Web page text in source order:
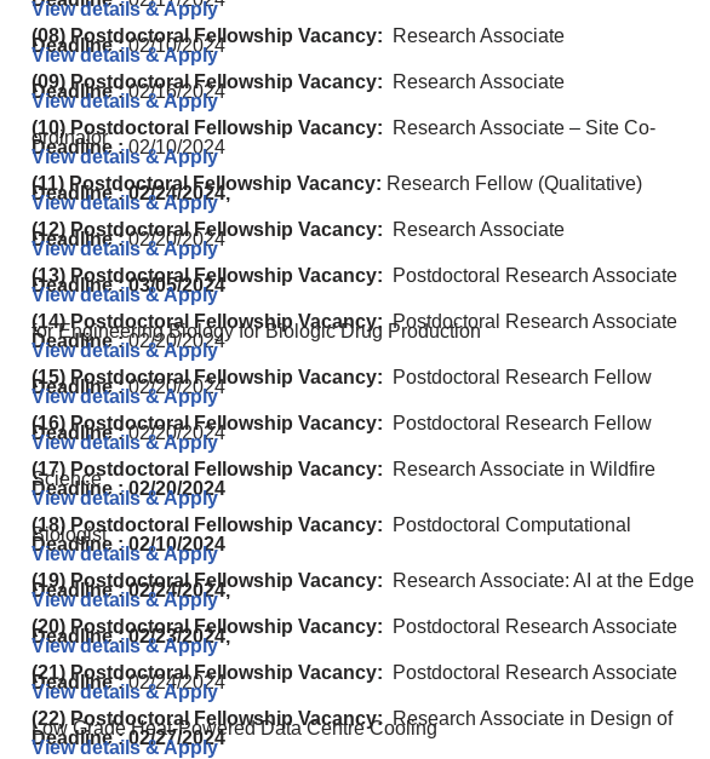
View details & Apply
(08) Postdoctoral Fellowship Vacancy: Research Associate
Deadline :02/10/2024
View details & Apply
(09) Postdoctoral Fellowship Vacancy: Research Associate
Deadline :02/16/2024
View details & Apply
(10) Postdoctoral Fellowship Vacancy: Research Associate – Site Co-
ordinator
Deadline :02/10/2024
View details & Apply
(11) Postdoctoral Fellowship Vacancy: Research Fellow (Qualitative)
Deadline : 02/24/2024,
View details & Apply
(12) Postdoctoral Fellowship Vacancy: Research Associate
Deadline :02/20/2024
View details & Apply
(13) Postdoctoral Fellowship Vacancy: Postdoctoral Research Associate
Deadline : 03/05/2024
View details & Apply
(14) Postdoctoral Fellowship Vacancy: Postdoctoral Research Associate
for Engineering Biology for Biologic Drug Production
Deadline :02/20/2024
View details & Apply
(15) Postdoctoral Fellowship Vacancy: Postdoctoral Research Fellow
Deadline :02/20/2024
View details & Apply
(16) Postdoctoral Fellowship Vacancy: Postdoctoral Research Fellow
Deadline :02/20/2024
View details & Apply
(17) Postdoctoral Fellowship Vacancy: Research Associate in Wildfire
Science
Deadline : 02/20/2024
View details & Apply
(18) Postdoctoral Fellowship Vacancy: Postdoctoral Computational
Biologist
Deadline : 02/10/2024
View details & Apply
(19) Postdoctoral Fellowship Vacancy: Research Associate: AI at the Edge
Deadline : 02/24/2024,
View details & Apply
(20) Postdoctoral Fellowship Vacancy: Postdoctoral Research Associate
Deadline : 02/23/2024,
View details & Apply
(21) Postdoctoral Fellowship Vacancy: Postdoctoral Research Associate
Deadline :02/24/2024
View details & Apply
(22) Postdoctoral Fellowship Vacancy: Research Associate in Design of
Low Grade Heat-Powered Data Centre Cooling
Deadline : 02/27/2024
View details & Apply